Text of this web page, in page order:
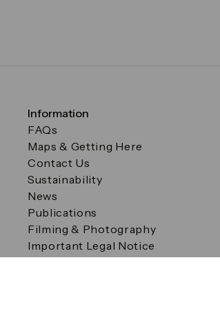
Information
FAQs
Maps & Getting Here
Contact Us
Sustainability
News
Publications
Filming & Photography
Important Legal Notice
Filming & Photography